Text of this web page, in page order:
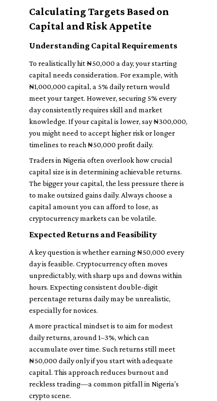
Calculating Targets Based on
Capital and Risk Appetite
Understanding Capital Requirements
To realistically hit ₦50,000 a day, your starting
capital needs consideration. For example, with
₦1,000,000 capital, a 5% daily return would
meet your target. However, securing 5% every
day consistently requires skill and market
knowledge. If your capital is lower, say ₦300,000,
you might need to accept higher risk or longer
timelines to reach ₦50,000 profit daily.
Traders in Nigeria often overlook how crucial
capital size is in determining achievable returns.
The bigger your capital, the less pressure there is
to make outsized gains daily. Always choose a
capital amount you can afford to lose, as
cryptocurrency markets can be volatile.
Expected Returns and Feasibility
A key question is whether earning ₦50,000 every
day is feasible. Cryptocurrency often moves
unpredictably, with sharp ups and downs within
hours. Expecting consistent double-digit
percentage returns daily may be unrealistic,
especially for novices.
A more practical mindset is to aim for modest
daily returns, around 1–3%, which can
accumulate over time. Such returns still meet
₦50,000 daily only if you start with adequate
capital. This approach reduces burnout and
reckless trading—a common pitfall in Nigeria’s
crypto scene.